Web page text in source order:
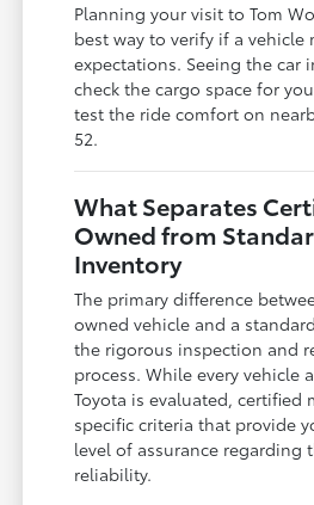
Planning your visit to Tom
best way to verify if a vehicle
expectations. Seeing the car
check the cargo space for
test the ride comfort on
52.
What Separates
Owned from
Inventory
The primary difference
owned vehicle and a
the rigorous inspection and
process. While every vehicle
Toyota is evaluated, certified
specific criteria that provide
level of assurance regarding
reliability.